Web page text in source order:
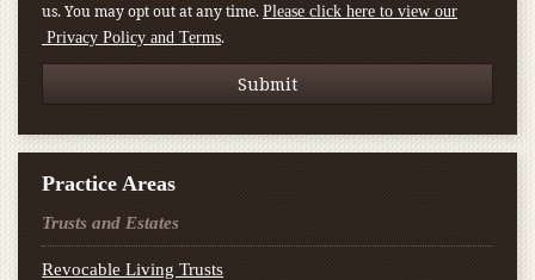
us. You may opt out at any time. Please click here to view our
Privacy Policy and Terms.
Practice Areas
Trusts and Estates
Revocable Living Trusts